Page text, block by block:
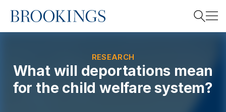
Home
Search
RESEARCH
What will deportations mean
for the child welfare system?